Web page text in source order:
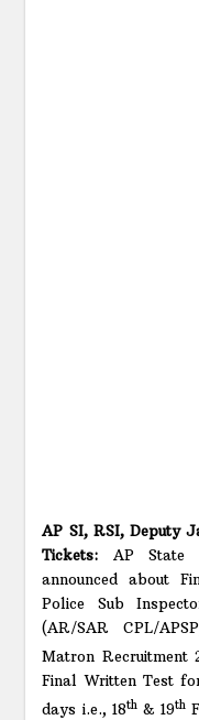
AP SI, RSI, Deputy
Tickets: AP State
announced about
Police Sub
(AR/SAR CPL/
Matron Recruitment
Final Written Test
days i.e., 18th& 19th